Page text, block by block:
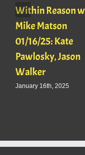
Within Reason
Mike Matson
01/16/25: Kate
Pawlosky, Jason
Walker
January 16th, 2025